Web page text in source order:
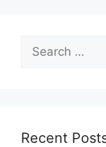
for:
Recent